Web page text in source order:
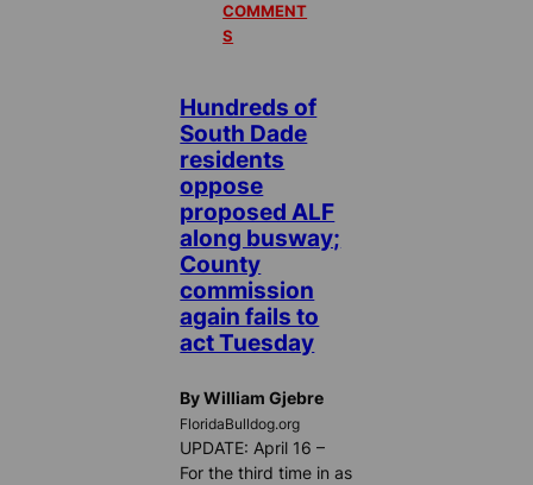
COMMENT
S
Hundreds of
South Dade
residents
oppose
proposed ALF
along busway;
County
commission
again fails to
act Tuesday
By William Gjebre
FloridaBulldog.org
UPDATE: April 16 –
For the third time in as